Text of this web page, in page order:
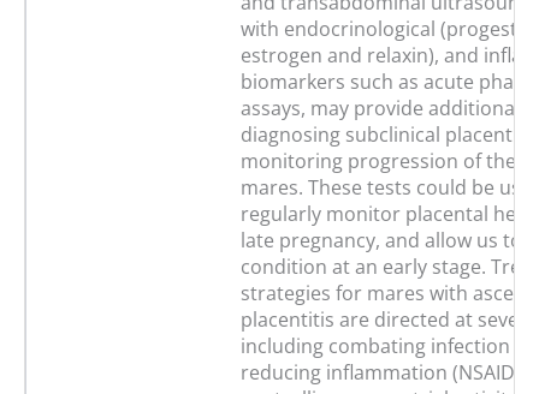
with endocrinological
estrogen and relaxin), and
biomarkers such as acute
assays, may provide additional
diagnosing subclinical
monitoring progression of the
mares. These tests could be
regularly monitor placental
late pregnancy, and allow us to
condition at an early stage.
strategies for mares with
placentitis are directed at
including combating infection
reducing inflammation (NSAIDS)